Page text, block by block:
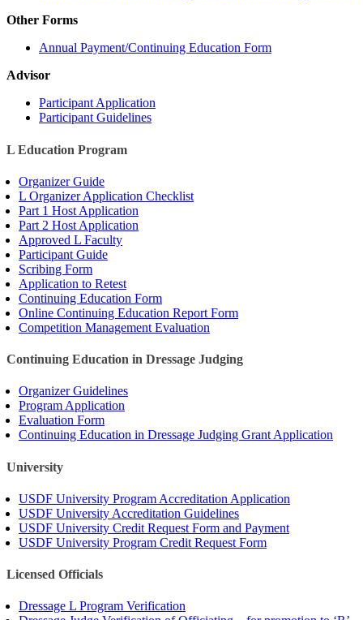
Other Forms
Annual Payment/Continuing Education Form
Advisor
Participant Application
Participant Guidelines
L Education Program
Organizer Guide
L Organizer Application Checklist
Part 1 Host Application
Part 2 Host Application
Approved L Faculty
Participant Guide
Scribing Form
Application to Retest
Continuing Education Form
Online Continuing Education Report Form
Competition Management Evaluation
Continuing Education in Dressage Judging
Organizer Guidelines
Program Application
Evaluation Form
Continuing Education in Dressage Judging Grant Application
University
USDF University Program Accreditation Application
USDF University Accreditation Guidelines
USDF University Credit Request Form and Payment
USDF University Program Credit Request Form
Licensed Officials
Dressage L Program Verification